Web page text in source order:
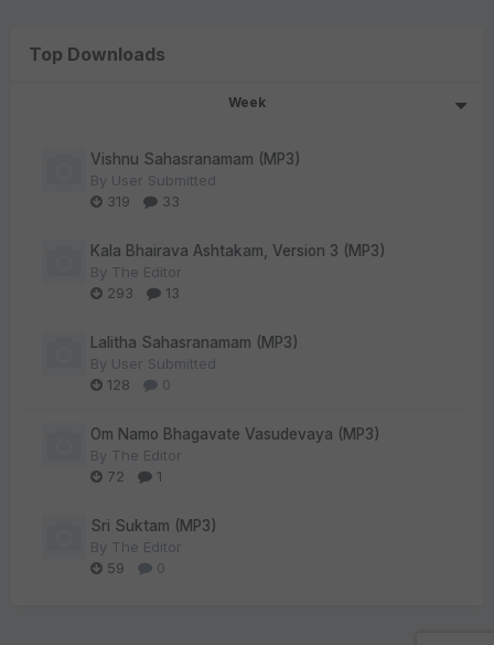
Top Downloads
Week
Vishnu Sahasranamam (MP3)
By User Submitted
319
33
Kala Bhairava Ashtakam, Version 3 (MP3)
By The Editor
293
13
Lalitha Sahasranamam (MP3)
By User Submitted
128
0
Om Namo Bhagavate Vasudevaya (MP3)
By The Editor
72
1
Sri Suktam (MP3)
By The Editor
59
0